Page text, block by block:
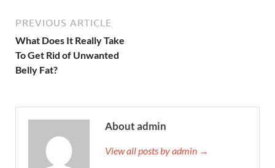
PREVIOUS ARTICLE
What Does It Really Take
To Get Rid of Unwanted
Belly Fat?
About admin
View all posts by admin →